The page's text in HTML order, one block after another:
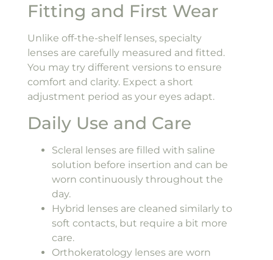
Fitting and First Wear
Unlike off-the-shelf lenses, specialty
lenses are carefully measured and fitted.
You may try different versions to ensure
comfort and clarity. Expect a short
adjustment period as your eyes adapt.
Daily Use and Care
Scleral lenses are filled with saline
solution before insertion and can be
worn continuously throughout the
day.
Hybrid lenses are cleaned similarly to
soft contacts, but require a bit more
care.
Orthokeratology lenses are worn